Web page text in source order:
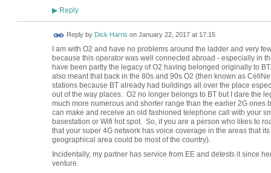
▶Reply
Reply by Dick Harris on January 22, 2017 at 17:15
I am with O2 and have no problems around the ladder and very
because this operator was well connected abroad - especially in
have been partly the legacy of O2 having belonged originally to
also meant that back in the 80s and 90s O2 (then known as
stations because BT already had buildings all over the place
out of the way places. O2 no longer belongs to BT but I dare the
much more numerous and shorter range than the earlier 2G ones
can make and receive an old fashioned telephone call with your
basestation or Wifi hot spot. So, if you are a person who likes to
that your super 4G network has voice coverage in the areas that
geographical area could be most of the country).
Incidentally, my partner has service from EE and detests it since
venture.